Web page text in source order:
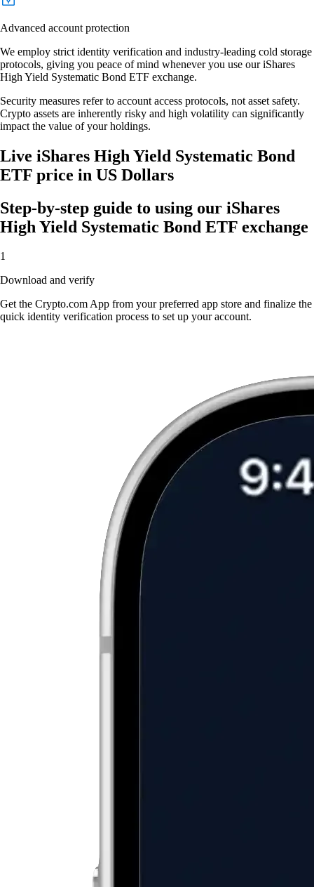
Advanced account protection
We employ strict identity verification and industry-leading cold storage
protocols, giving you peace of mind whenever you use our iShares
High Yield Systematic Bond ETF exchange.
Security measures refer to account access protocols, not asset safety.
Crypto assets are inherently risky and high volatility can significantly
impact the value of your holdings.
Live iShares High Yield Systematic Bond
ETF price in US Dollars
Step-by-step guide to using our iShares
High Yield Systematic Bond ETF exchange
1
Download and verify
Get the Crypto.com App from your preferred app store and finalize the
quick identity verification process to set up your account.